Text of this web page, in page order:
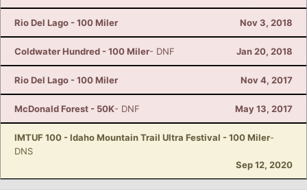
Rio Del Lago - 100 Miler Nov 3, 2018
Coldwater Hundred - 100 Miler- DNF Jan 20, 2018
Rio Del Lago - 100 Miler Nov 4, 2017
McDonald Forest - 50K- DNF May 13, 2017
IMTUF 100 - Idaho Mountain Trail Ultra Festival - 100 Miler-
DNS
Sep 12, 2020